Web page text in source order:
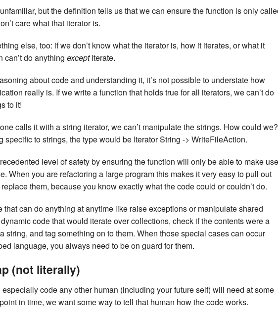
but the definition tells us that we can ensure the function is only
care what that iterator is.
else, too: if we don’t know what the iterator is, how it iterates, or what it
can’t do anything exceptiterate.
about code and understanding it, it’s not possible to understate how
really is. If we write a function that holds true for all iterators, we can’t do
to it!
calls it with a string iterator, we can’t manipulate the strings. How could we?
specific to strings, the type would be Iterator String -> WriteFileAction.
level of safety by ensuring the function will only be able to make use
When you are refactoring a large program this makes it very easy to pull out
them, because you know exactly what the code could or couldn’t do.
that can do anything at anytime like raise exceptions or manipulate shared
code that would iterate over collections, check if the contents were a
string, and tag something on to them. When those special cases can occur
language, you always need to be on guard for them.
(not literally)
code any other human (including your future self) will need at some
in time, we want some way to tell that human how the code works.